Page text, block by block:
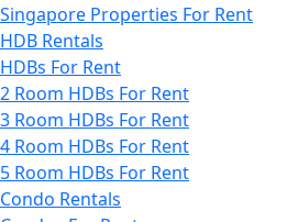
Singapore Properties For Rent
HDB Rentals
HDBs For Rent
2 Room HDBs For Rent
3 Room HDBs For Rent
4 Room HDBs For Rent
5 Room HDBs For Rent
Condo Rentals